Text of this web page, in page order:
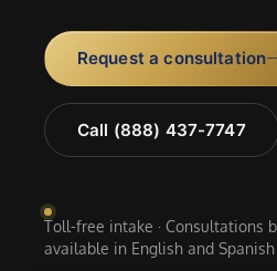
Request a consultation
Call (888) 437-7747
Toll-free intake · Consultations
available in English and Spanish